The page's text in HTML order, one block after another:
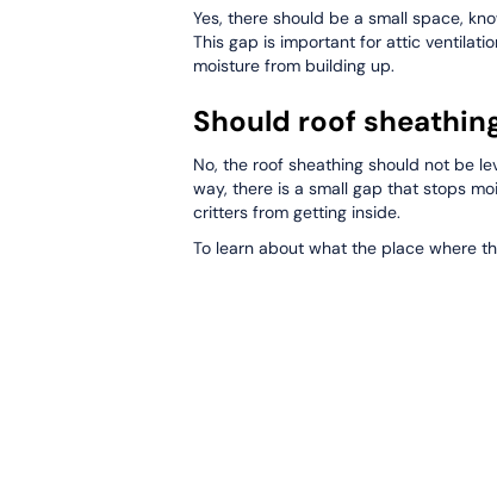
Yes, there should be a small space,
This gap is important for attic
moisture from building up.
Should roof
No, the roof sheathing should not be
way, there is a small gap that stops
critters from getting inside.
To learn about what the place where